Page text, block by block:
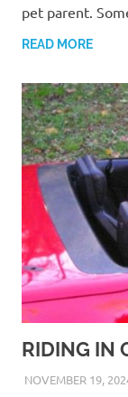
pet parent.
READ MORE
RIDING IN
NOVEMBER 19,